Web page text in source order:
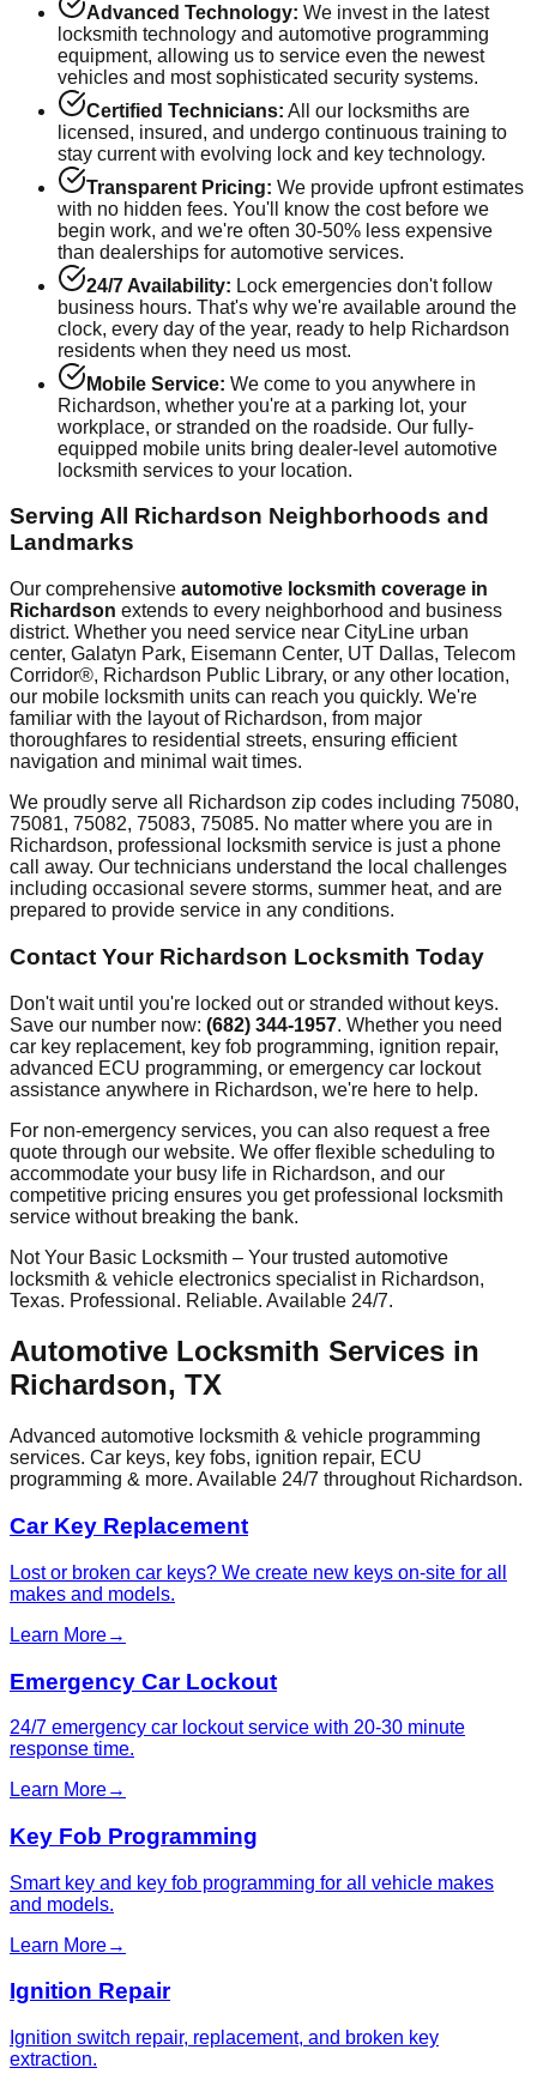
Advanced Technology: We invest in the latest
locksmith technology and automotive programming
equipment, allowing us to service even the newest
vehicles and most sophisticated security systems.
Certified Technicians: All our locksmiths are
licensed, insured, and undergo continuous training to
stay current with evolving lock and key technology.
Transparent Pricing: We provide upfront estimates
with no hidden fees. You'll know the cost before we
begin work, and we're often 30-50% less expensive
than dealerships for automotive services.
24/7 Availability: Lock emergencies don't follow
business hours. That's why we're available around the
clock, every day of the year, ready to help Richardson
residents when they need us most.
Mobile Service: We come to you anywhere in
Richardson, whether you're at a parking lot, your
workplace, or stranded on the roadside. Our fully-
equipped mobile units bring dealer-level automotive
locksmith services to your location.
Serving All Richardson Neighborhoods and
Landmarks
Our comprehensive automotive locksmith coverage in
Richardson extends to every neighborhood and business
district. Whether you need service near CityLine urban
center, Galatyn Park, Eisemann Center, UT Dallas, Telecom
Corridor®, Richardson Public Library, or any other location,
our mobile locksmith units can reach you quickly. We're
familiar with the layout of Richardson, from major
thoroughfares to residential streets, ensuring efficient
navigation and minimal wait times.
We proudly serve all
Richardson zip codes including 75080,
75081, 75082, 75083, 75085. No matter where you are in
Richardson, professional locksmith service is just a phone
call away. Our technicians understand the local challenges
including occasional severe storms, summer heat, and are
prepared to provide service in any conditions.
Contact Your Richardson Locksmith Today
Don't wait until you're locked out or stranded without keys.
Save our number now: (682) 344-1957. Whether you need
car key replacement, key fob programming, ignition repair,
advanced ECU programming, or emergency car lockout
assistance anywhere in Richardson, we're here to help.
For non-emergency services, you can also request a free
quote through our website. We offer flexible scheduling to
accommodate your busy life in Richardson, and our
competitive pricing ensures you get professional locksmith
service without breaking the bank.
Not Your Basic Locksmith – Your trusted automotive
locksmith & vehicle electronics specialist in Richardson,
Texas. Professional. Reliable. Available 24/7.
Automotive Locksmith Services in
Richardson, TX
Advanced automotive locksmith & vehicle programming
services. Car keys, key fobs, ignition repair, ECU
programming & more. Available 24/7 throughout Richardson.
Car Key Replacement
Lost or broken car keys? We create new keys on-site for all
makes and models.
Learn More→
Emergency Car Lockout
24/7 emergency car lockout service with 20-30 minute
response time.
Learn More→
Key Fob Programming
Smart key and key fob programming for all vehicle makes
and models.
Learn More→
Ignition Repair
Ignition switch repair, replacement, and broken key
extraction.